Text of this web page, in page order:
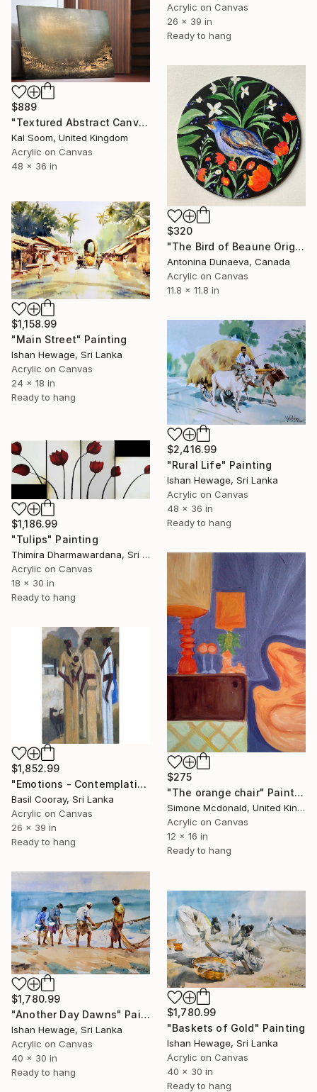
Acrylic on Canvas
26 x 39 in
Ready to hang
$889
"Textured Abstract Canvas Art, Colorful Modern Home Decor" Painting
Kal Soom, United Kingdom
Acrylic on Canvas
48 x 36 in
$320
"The Bird of Beaune Original Painting in Acrylic on a round canvas board in Bright Colours 12x12" Artwork Decor for a Gift by Antonina Dunaeva-Come4Art" Painting
Antonina Dunaeva, Canada
Acrylic on Canvas
11.8 x 11.8 in
$1,158.99
"Main Street" Painting
Ishan Hewage, Sri Lanka
Acrylic on Canvas
24 x 18 in
Ready to hang
$2,416.99
"Rural Life" Painting
Ishan Hewage, Sri Lanka
Acrylic on Canvas
48 x 36 in
Ready to hang
$1,186.99
"Tulips" Painting
Thimira Dharmawardana, Sri Lanka
Acrylic on Canvas
18 x 30 in
Ready to hang
$275
"The orange chair" Painting
Simone Mcdonald, United Kingdom
Acrylic on Canvas
12 x 16 in
Ready to hang
$1,852.99
"Emotions - Contemplating" Painting
Basil Cooray, Sri Lanka
Acrylic on Canvas
26 x 39 in
Ready to hang
$1,780.99
"Another Day Dawns" Painting
Ishan Hewage, Sri Lanka
Acrylic on Canvas
40 x 30 in
Ready to hang
$1,780.99
"Baskets of Gold" Painting
Ishan Hewage, Sri Lanka
Acrylic on Canvas
40 x 30 in
Ready to hang